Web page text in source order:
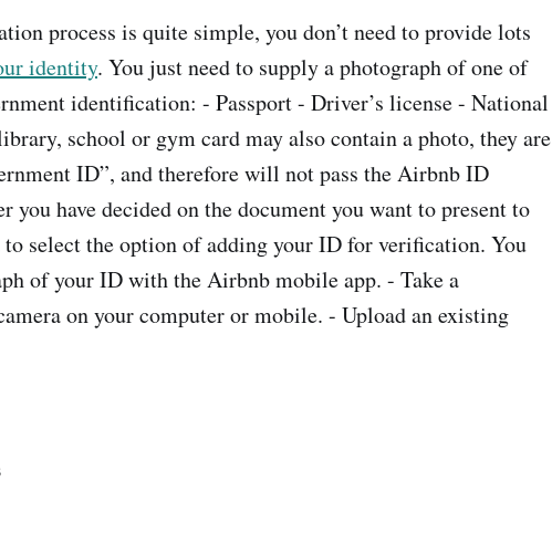
process is quite simple, you don’t need to provide lots
identity. You just need to supply a photograph of one of
identification: - Passport - Driver’s license - National
school or gym card may also contain a photo, they are
ID”, and therefore will not pass the Airbnb ID
have decided on the document you want to present to
select the option of adding your ID for verification. You
of your ID with the Airbnb mobile app. - Take a
on your computer or mobile. - Upload an existing